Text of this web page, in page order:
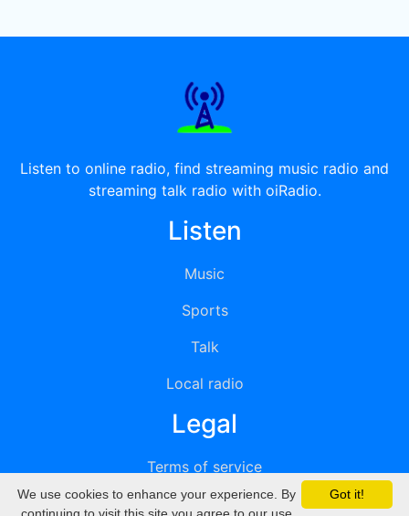
Listen to online radio, find streaming music radio and
streaming talk radio with oiRadio.
Listen
Music
Sports
Talk
Local radio
Legal
Terms of service
Privacy
Got it!
We use cookies to enhance your experience. By